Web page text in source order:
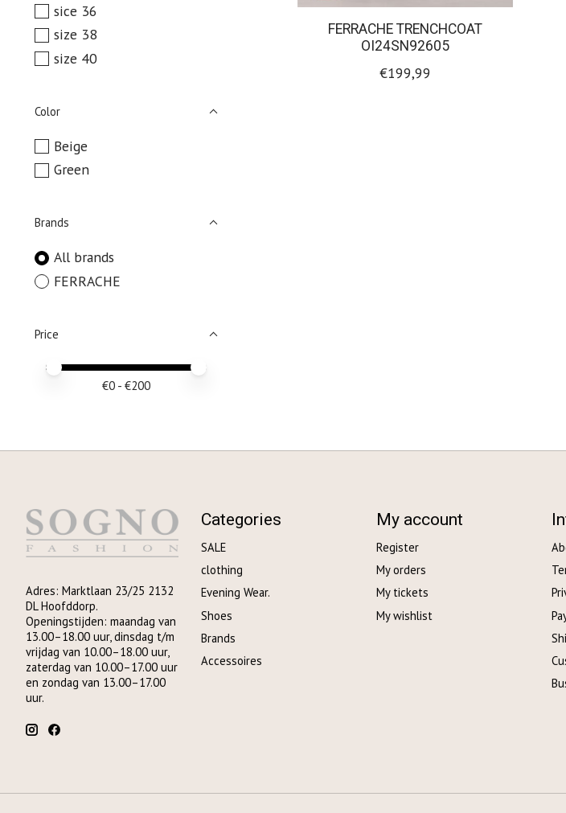
sice 36
size 38
size 40
Color
Beige
Green
Brands
All brands
FERRACHE
Price
Price minimum value
Price maximum value
€0 - €200
FERRACHE TRENCHCOAT
OI24SN92605
€199,99
Adres: Marktlaan 23/25 2132
DL Hoofddorp.
Openingstijden: maandag van
13.00–18.00 uur, dinsdag t/m
vrijdag van 10.00–18.00 uur,
zaterdag van 10.00–17.00 uur
en zondag van 13.00–17.00
uur.
Categories
SALE
clothing
Evening Wear.
Shoes
Brands
Accessoires
My account
Register
My orders
My tickets
My wishlist